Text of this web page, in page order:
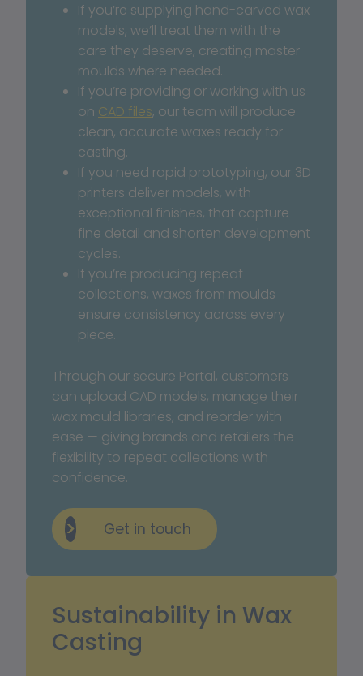
If you’re supplying hand-carved wax
models, we’ll treat them with the
care they deserve, creating master
moulds where needed.
If you’re providing or working with us
on CAD files, our team will produce
clean, accurate waxes ready for
casting.
If you need rapid prototyping, our 3D
printers deliver models, with
exceptional finishes, that capture
fine detail and shorten development
cycles.
If you’re producing repeat
collections, waxes from moulds
ensure consistency across every
piece.
Through our secure Portal, customers
can upload CAD models, manage their
wax mould libraries, and reorder with
ease — giving brands and retailers the
flexibility to repeat collections with
confidence.
Get in touch
Sustainability in Wax
Casting